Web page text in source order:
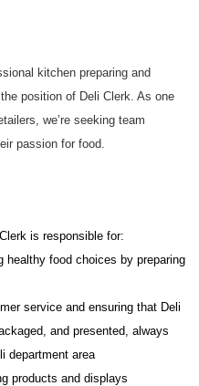
kitchen preparing and
position of Deli Clerk. As one
we’re seeking team
passion for food.
is responsible for:
food choices by preparing
service and ensuring that Deli
and presented, always
department area
products and displays